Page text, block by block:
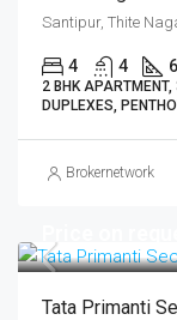
Santipur, Thite
4 4
2 BHK
DUPLEXES,
Brokernetwork
Tata Primanti